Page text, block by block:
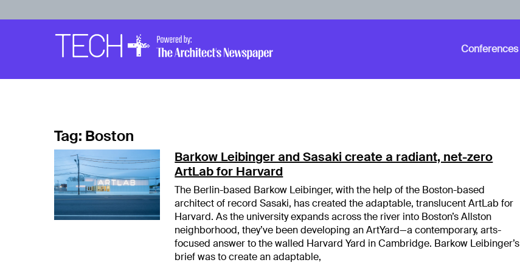
Navigation
Conferences
Tag: Boston
Barkow Leibinger and Sasaki create a radiant, net-zero
ArtLab for Harvard
The Berlin-based Barkow Leibinger, with the help of the Boston-based
architect of record Sasaki, has created the adaptable, translucent ArtLab for
Harvard. As the university expands across the river into Boston’s Allston
neighborhood, they’ve been developing an ArtYard—a contemporary, arts-
focused answer to the walled Harvard Yard in Cambridge. Barkow Leibinger’s
brief was to create an adaptable,